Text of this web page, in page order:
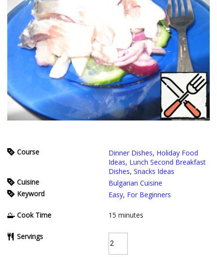
Course Dinner Dishes, Holiday Food
Ideas, Lunch Second Breakfast
Dishes, Snacks Ideas
Cuisine
Bulgarian Cuisine
Keyword
Easy, For Beginners
Cook Time 15 minutes
Servings